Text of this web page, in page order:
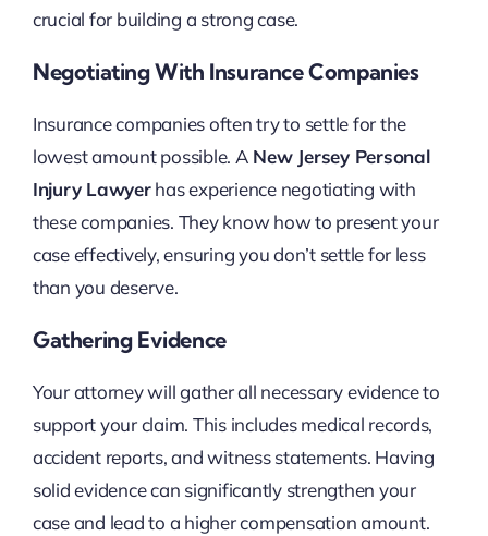
crucial for building a strong case.
Negotiating With Insurance Companies
Insurance companies often try to settle for the
lowest amount possible. A New Jersey Personal
Injury Lawyerhas experience negotiating with
these companies. They know how to present your
case effectively, ensuring you don’t settle for less
than you deserve.
Gathering Evidence
Your attorney will gather all necessary evidence to
support your claim. This includes medical records,
accident reports, and witness statements. Having
solid evidence can significantly strengthen your
case and lead to a higher compensation amount.